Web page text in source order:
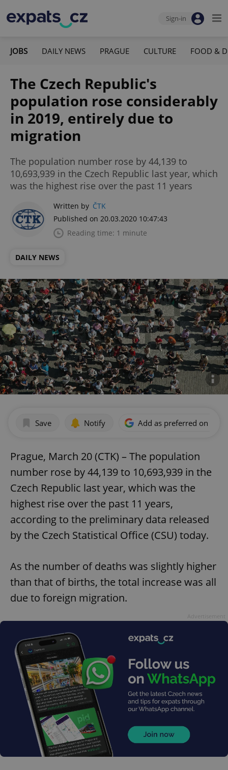
Sign-in
JOBS DAILY NEWS PRAGUE CULTURE FOOD &
The Czech Republic's
population rose considerably
in 2019, entirely due to
migration
The population number rose by 44,139 to
10,693,939 in the Czech Republic last year, which
was the highest rise over the past 11 years
Written by ČTK
Published on 20.03.2020 10:47:43
Reading time: 1 minute
DAILY NEWS
Save Notify Add as preferred on
Prague, March 20 (CTK) – The population
number rose by 44,139 to 10,693,939 in the
Czech Republic last year, which was the
highest rise over the past 11 years,
according to the preliminary data released
by the Czech Statistical Office (CSU) today.
As the number of deaths was slightly higher
than that of births, the total increase was all
due to foreign migration.